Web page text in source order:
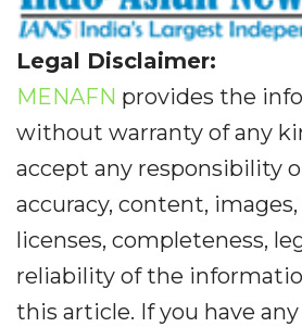
Legal Disclaimer:
MENAFN provides the
without warranty of any
accept any responsibility
accuracy, content, images,
licenses, completeness,
reliability of the
this article. If you have